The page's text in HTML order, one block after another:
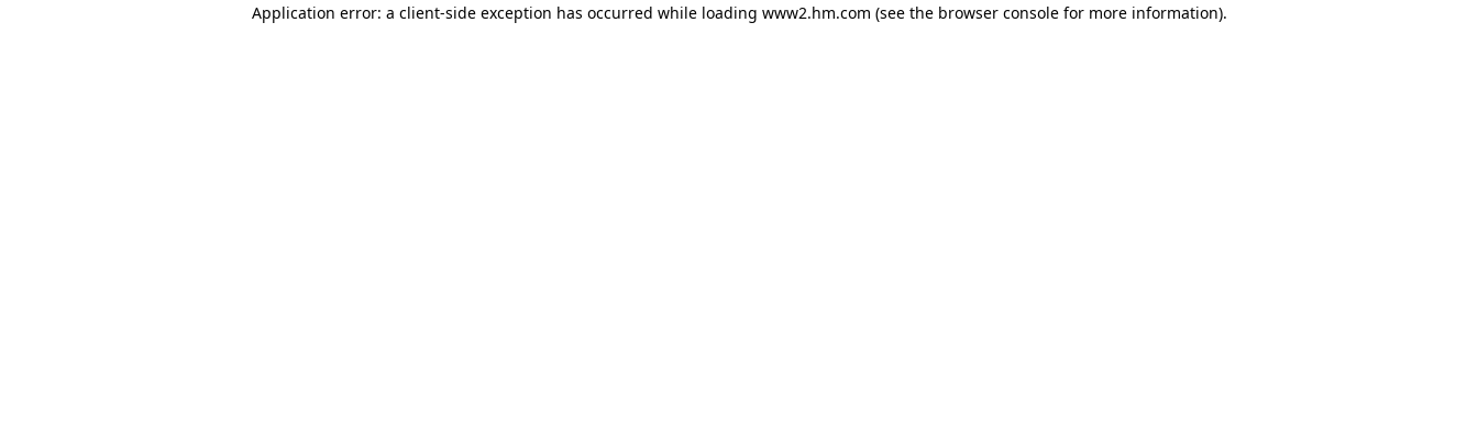
Application error: a client-side exception has occurred while loading www2.hm.com (see the browser console for more information).